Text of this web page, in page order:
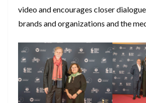
video and encourages closer
brands and organizations and the